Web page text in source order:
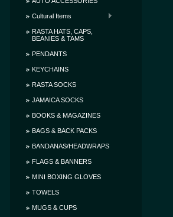
Cultural Items
RASTA HATS, CAPS,
BEANIES & TAMS
PENDANTS
KEYCHAINS
RASTA SOCKS
JAMAICA SOCKS
BOOKS & MAGAZINES
BAGS & BACK PACKS
BANDANAS/HEADWRAPS
FLAGS & BANNERS
MINI BOXING GLOVES
TOWELS
MUGS & CUPS